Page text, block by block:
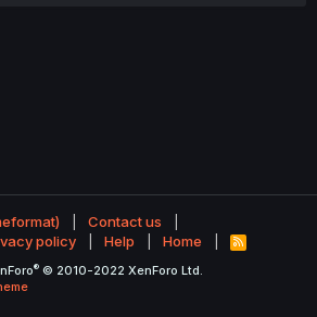
Contact us
policy Help Home
R
S
® © 2010-2022 XenForo Ltd.